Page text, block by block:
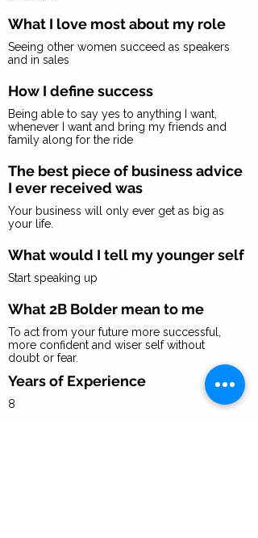
What I love most about my role
Seeing other women succeed as speakers
and in sales
How I define success
Being able to say yes to anything I want,
whenever I want and bring my friends and
family along for the ride
The best piece of business advice
I ever received was
Your business will only ever get as big as
your life.
What would I tell my younger self
Start speaking up
What 2B Bolder mean to me
To act from your future more successful,
more confident and wiser self without
doubt or fear.
Years of Experience
8